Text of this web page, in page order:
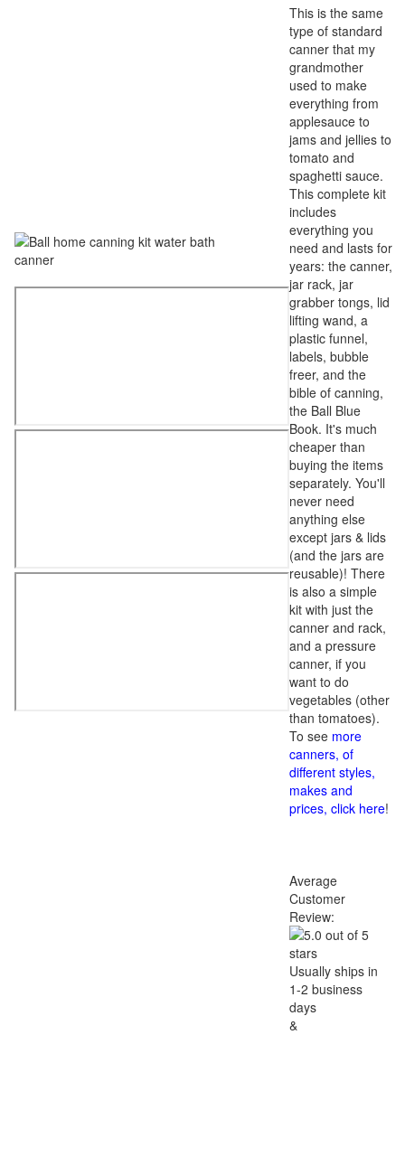
This is the same
type of standard
canner that my
grandmother
used to make
everything from
applesauce to
jams and jellies to
tomato and
spaghetti sauce.
This complete kit
includes
everything you
need and lasts for
years: the canner,
jar rack, jar
grabber tongs, lid
lifting wand, a
plastic funnel,
labels, bubble
freer, and the
bible of canning,
the Ball Blue
Book. It's much
cheaper than
buying the items
separately. You'll
never need
anything else
except jars & lids
(and the jars are
reusable)! There
is also a simple
kit with just the
canner and rack,
and a pressure
canner, if you
want to do
vegetables (other
than tomatoes).
To see more
canners, of
different styles,
makes and
prices, click here!
Average
Customer
Review:
Usually ships in
1-2 business
days
&